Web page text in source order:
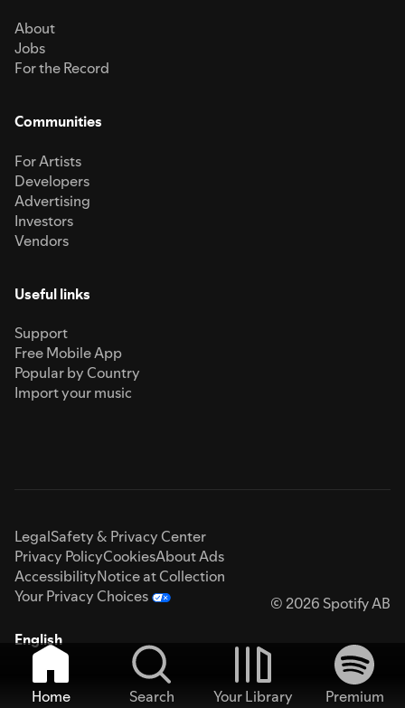
About
Jobs
For the Record
Communities
For Artists
Developers
Advertising
Investors
Vendors
Useful links
Support
Free Mobile App
Popular by Country
Import your music
LegalSafety & Privacy Center
Privacy PolicyCookiesAbout Ads
AccessibilityNotice at Collection
Your Privacy Choices
© 2026 Spotify AB
English
Home Search Your Library
Premium